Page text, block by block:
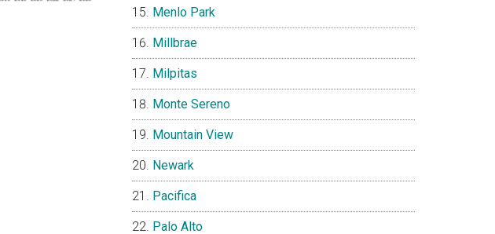
Menlo Park
Millbrae
Milpitas
Monte Sereno
Mountain View
Newark
Pacifica
Palo Alto